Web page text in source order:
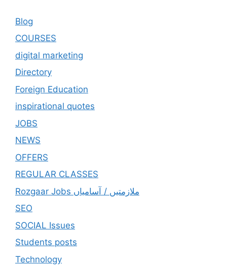
Blog
COURSES
digital marketing
Directory
Foreign Education
inspirational quotes
JOBS
NEWS
OFFERS
REGULAR CLASSES
Rozgaar Jobs ملازمتيں / آسامياں
SEO
SOCIAL Issues
Students posts
Technology